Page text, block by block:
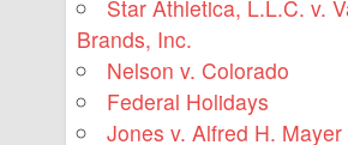
Star Athletica, L.L.C. v.
Brands, Inc.
Nelson v. Colorado
Federal Holidays
Jones v. Alfred H. Mayer